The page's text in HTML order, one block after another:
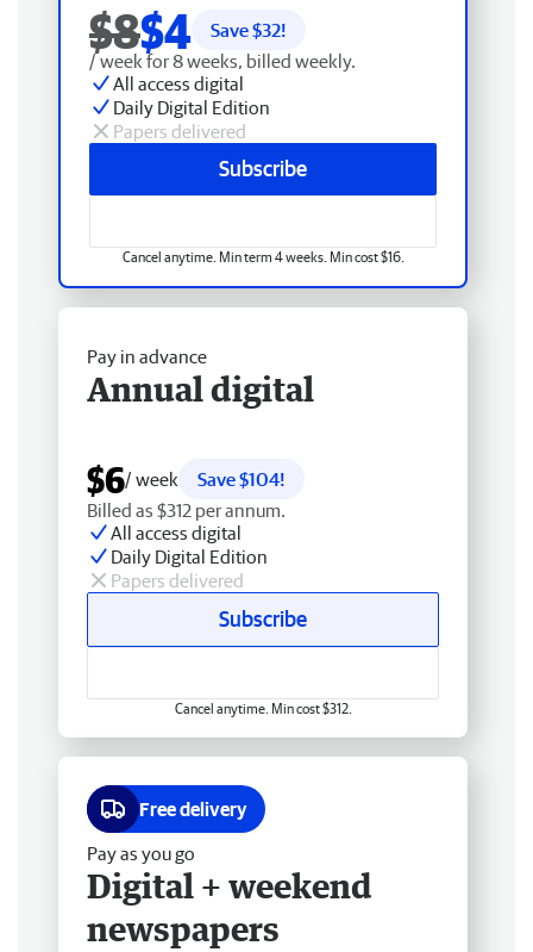
$8$4 Save $32!
/ week for 8 weeks, billed weekly.
All access digital
Daily Digital Edition
Papers delivered
Subscribe
Cancel anytime. Min term 4 weeks. Min cost $16.
Pay in advance
Annual digital
$6/ week
Save $104!
Billed as $312 per annum.
All access digital
Daily Digital Edition
Papers delivered
Subscribe
Cancel anytime. Min cost $312.
Free delivery
Pay as you go
Digital + weekend
newspapers